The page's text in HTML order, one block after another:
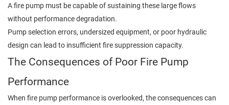
A fire pump must be capable of sustaining these large flows
without performance degradation.
Pump selection errors, undersized equipment, or poor hydraulic
design can lead to insufficient fire suppression capacity.
The Consequences of Poor Fire Pump
Performance
When fire pump performance is overlooked, the consequences can